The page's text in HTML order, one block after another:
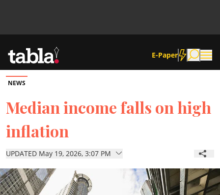
E-Paper
Community
News
Lifestyle
Culture
NEWS
Median income falls on high
inflation
UPDATED May 19, 2026, 3:07 PM